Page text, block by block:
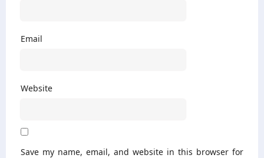
Email
Website
Save my name, email, and website in this browser for